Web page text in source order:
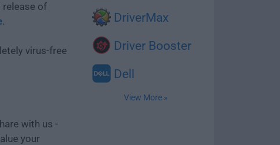
DriverMax
Driver Booster
Dell
View More »
of
.
virus-free
with us -
your